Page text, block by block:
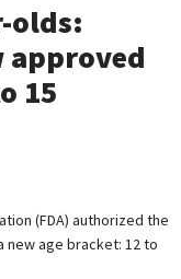
olds:
approved
15
(FDA) authorized the
new age bracket: 12 to